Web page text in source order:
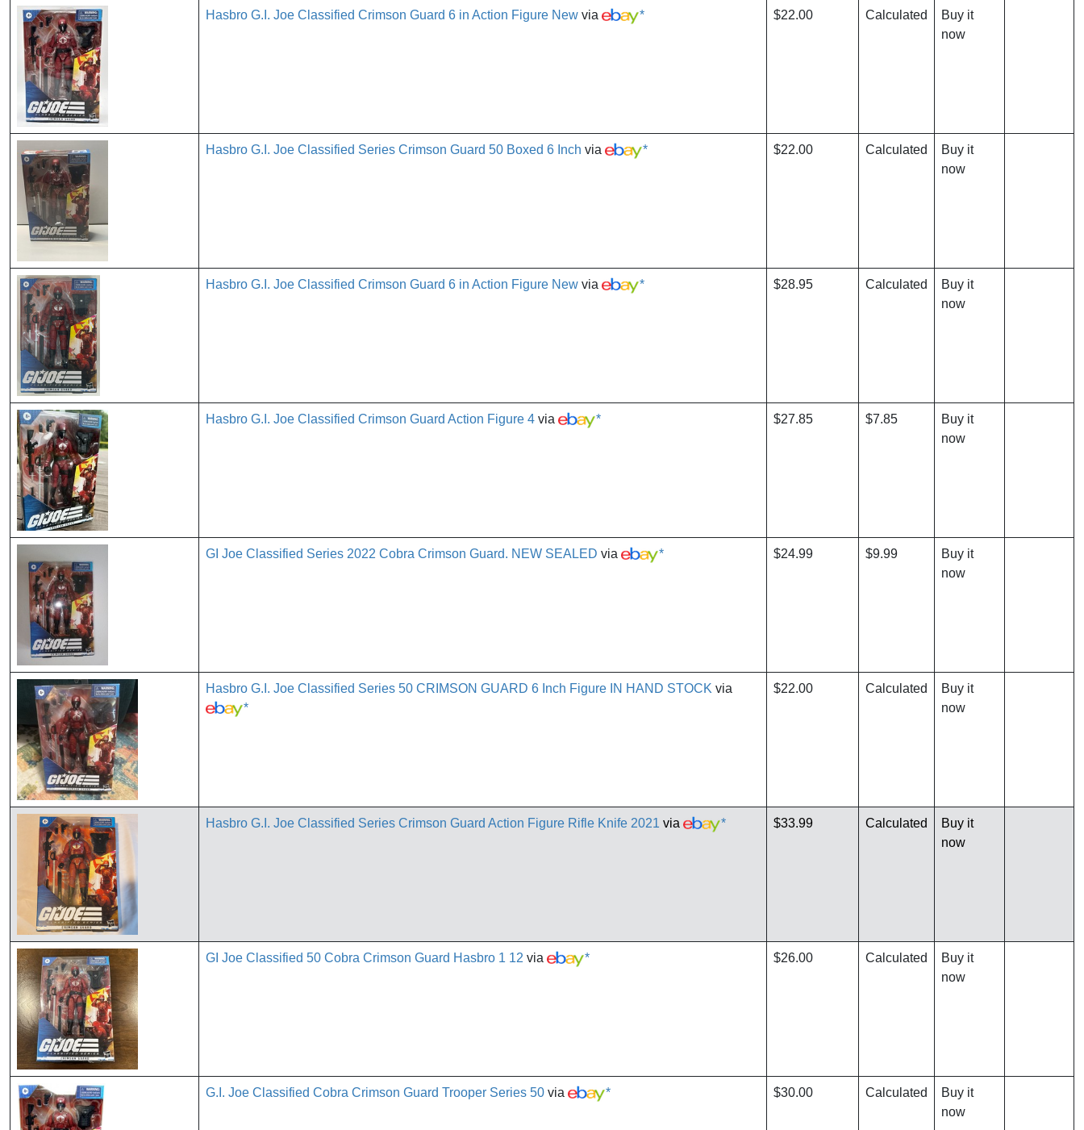
Hasbro G.I. Joe Classified Crimson Guard 6 in Action Figure New via * $22.00 Calculated
Buy it
now
Hasbro G.I. Joe Classified Series Crimson Guard 50 Boxed 6 Inch via * $22.00 Calculated
Buy it
now
Hasbro G.I. Joe Classified Crimson Guard 6 in Action Figure New via * $28.95 Calculated
Buy it
now
Hasbro G.I. Joe Classified Crimson Guard Action Figure 4 via * $27.85 $7.85
Buy it
now
GI Joe Classified Series 2022 Cobra Crimson Guard. NEW SEALED via * $24.99 $9.99
Buy it
now
Hasbro G.I. Joe Classified Series 50 CRIMSON GUARD 6 Inch Figure IN HAND STOCK via
*
$22.00 Calculated
Buy it
now
Hasbro G.I. Joe Classified Series Crimson Guard Action Figure Rifle Knife 2021 via * $33.99 Calculated
Buy it
now
GI Joe Classified 50 Cobra Crimson Guard Hasbro 1 12 via * $26.00 Calculated
Buy it
now
G.I. Joe Classified Cobra Crimson Guard Trooper Series 50 via * $30.00 Calculated
Buy it
now